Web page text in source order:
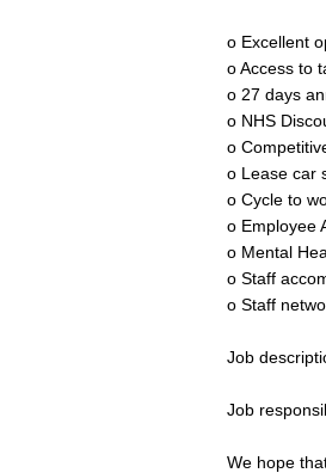
o Excellent
o Access to
o 27 days
o NHS
o
o Lease car
o Cycle to
o Employee
o Mental
o Staff
o Staff
Job
Job
We hope